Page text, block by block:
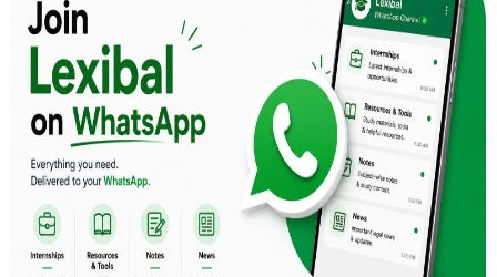
international cooperation
Article 44 – Uniform
Civil Code (UCC)
Seeks to establish a
common set of personal
lawsfor all citizens,
🔹Case Law:
Shah Bano
Case (1985 AIR 945)
– Urged